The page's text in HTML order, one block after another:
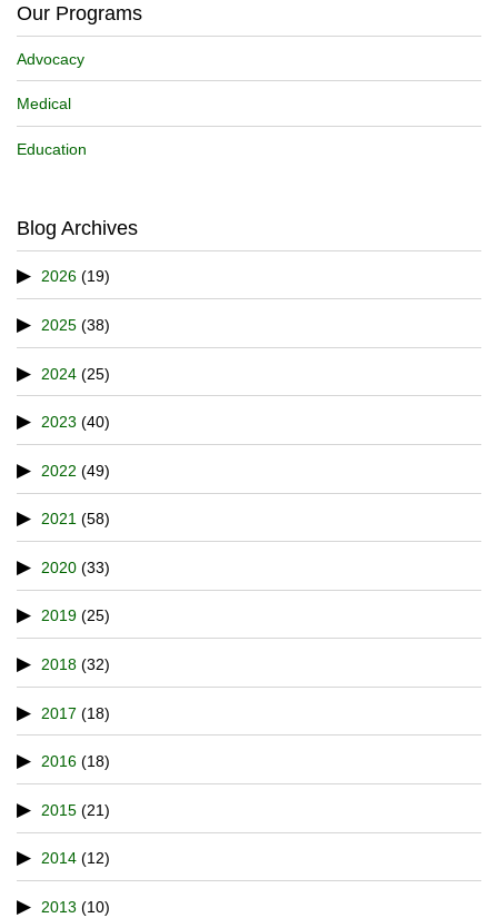
Our Programs
Advocacy
Medical
Education
Blog Archives
2026 (19)
2025 (38)
2024 (25)
2023 (40)
2022 (49)
2021 (58)
2020 (33)
2019 (25)
2018 (32)
2017 (18)
2016 (18)
2015 (21)
2014 (12)
2013 (10)